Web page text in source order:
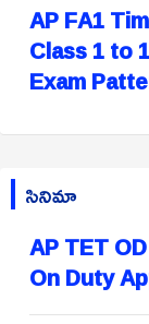
AP FA1
Class 1 to
Exam
సినిమా
AP TET
On Duty